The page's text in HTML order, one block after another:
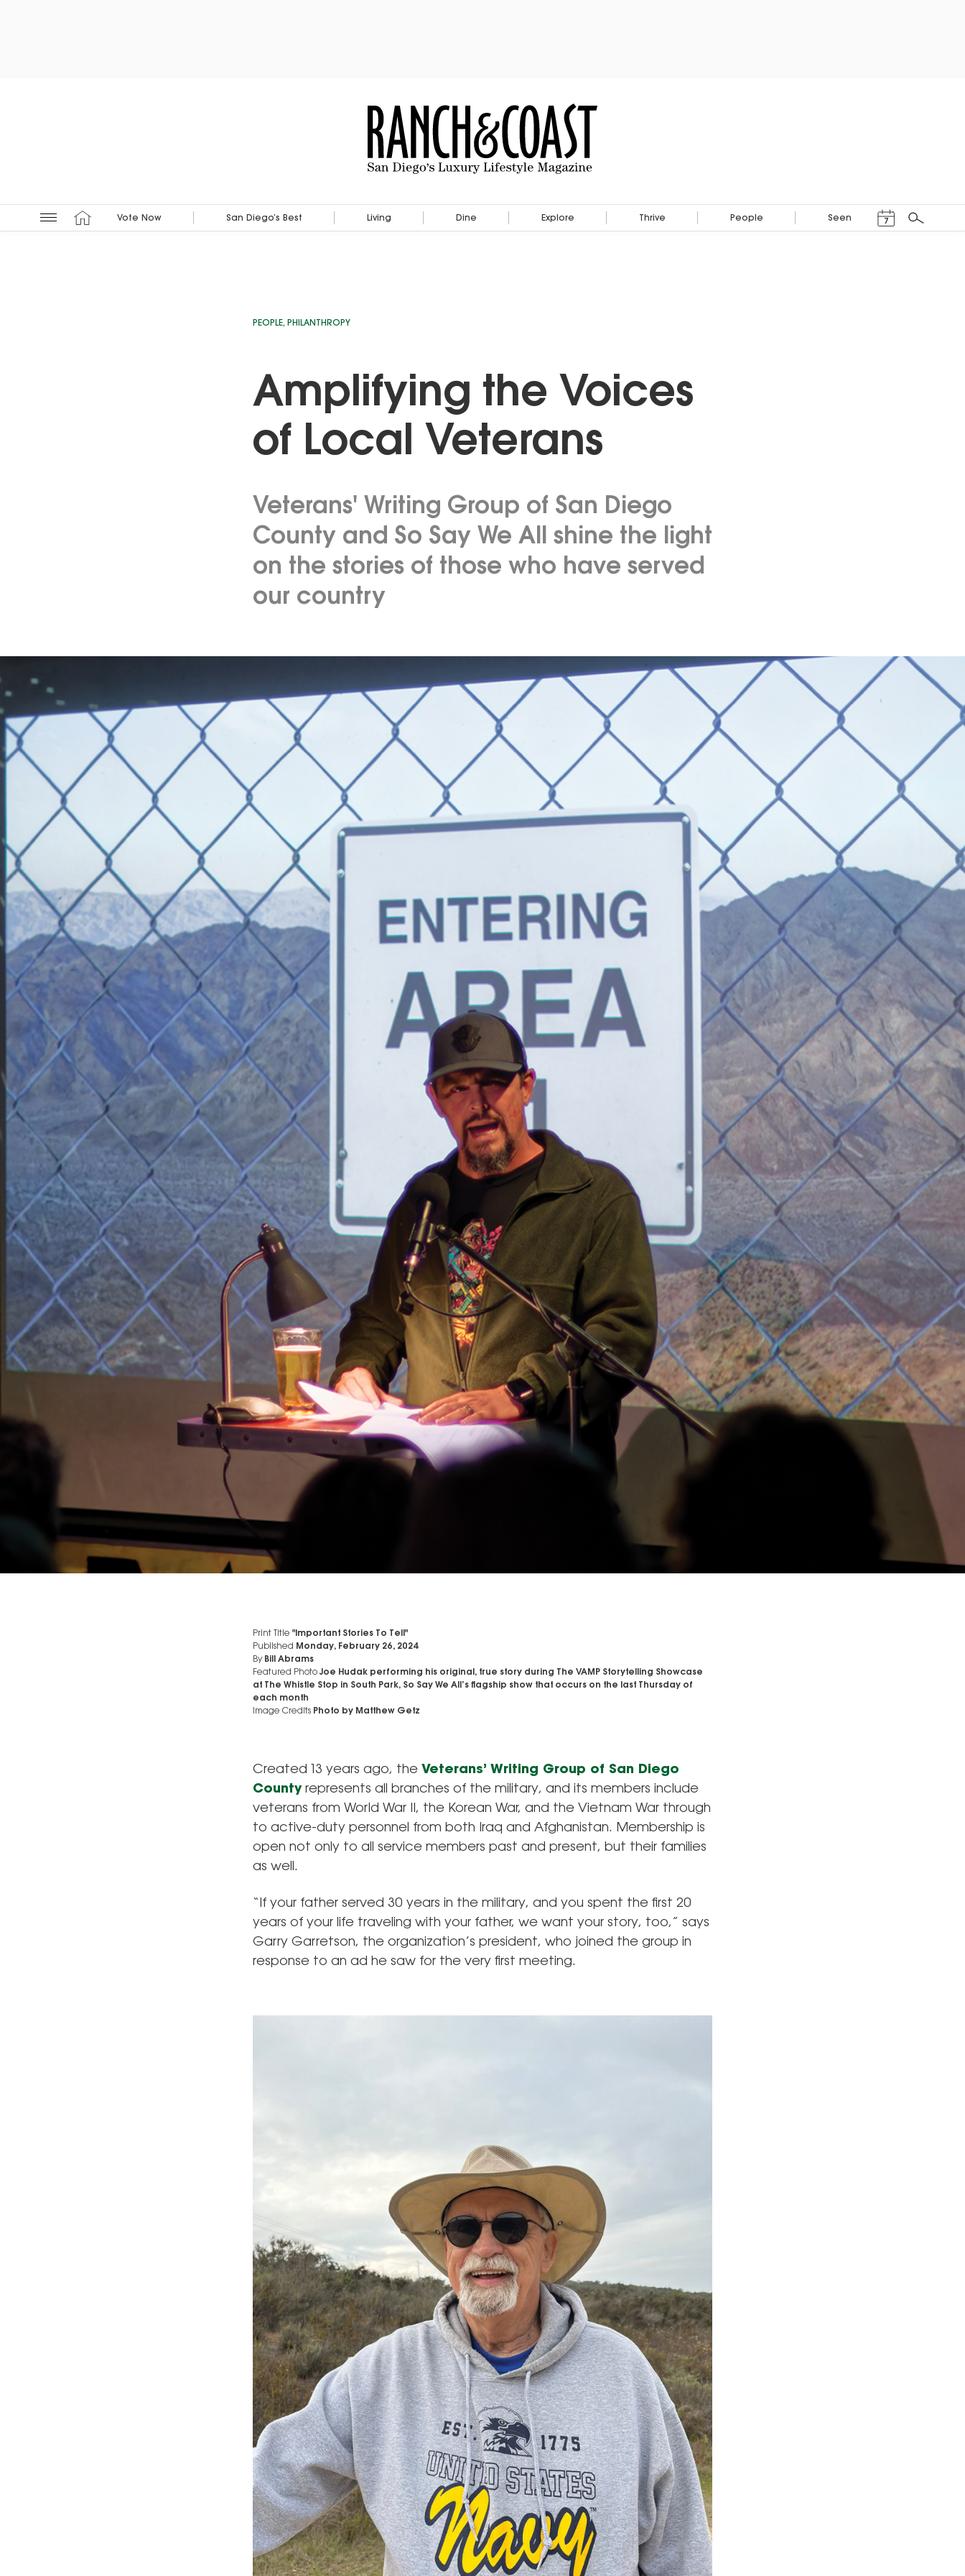
Vote Now San Diego’s Best Living Dine Explore Thrive People Seen 7
Search
PEOPLE, PHILANTHROPY
Amplifying the Voices
of Local Veterans
Veterans' Writing Group of San Diego
County and So Say We All shine the light
on the stories of those who have served
our country
Print Title "Important Stories To Tell"
Published Monday, February 26, 2024
By Bill Abrams
Featured Photo Joe Hudak performing his original, true story during The VAMP Storytelling Showcase
at The Whistle Stop in South Park, So Say We All’s flagship show that occurs on the last Thursday of
each month
Image Credits Photo by Matthew Getz
Created 13 years ago, the Veterans’ Writing Group of San Diego
Countyrepresents all branches of the military, and its members include
veterans from World War II, the Korean War, and the Vietnam War through
to active-duty personnel from both Iraq and Afghanistan. Membership is
open not only to all service members past and present, but their families
as well.
“If your father served 30 years in the military, and you spent the first 20
years of your life traveling with your father, we want your story, too,” says
Garry Garretson, the organization’s president, who joined the group in
response to an ad he saw for the very first meeting.